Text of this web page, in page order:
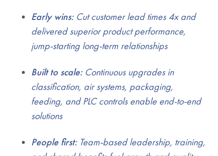
Early wins:Cut customer lead times 4x and
delivered superior product performance,
jump-starting long-term relationships
Built to scale:Continuous upgrades in
classification, air systems, packaging,
feeding, and PLC controls enable end-to-end
solutions
People first:Team-based leadership, training,